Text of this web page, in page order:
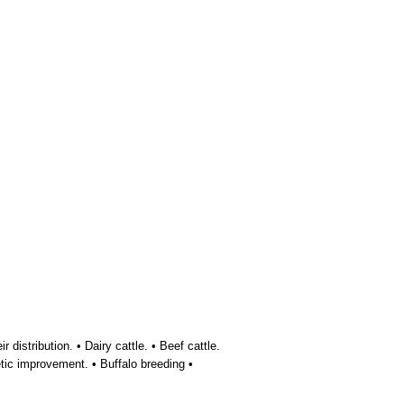
distribution. • Dairy cattle. • Beef cattle.
improvement. • Buffalo breeding •